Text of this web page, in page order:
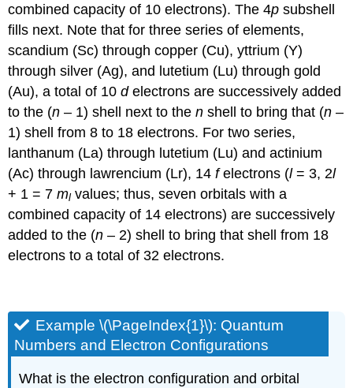
combined capacity of 10 electrons). The 4p subshell
fills next. Note that for three series of elements,
scandium (Sc) through copper (Cu), yttrium (Y)
through silver (Ag), and lutetium (Lu) through gold
(Au), a total of 10delectrons are successively added
to the (n – 1) shell next to then shell to bring that (n –
1) shell from 8 to 18 electrons. For two series,
lanthanum (La) through lutetium (Lu) and actinium
(Ac) through lawrencium (Lr), 14felectrons (l= 3, 2l
+ 1 = 7ml values; thus, seven orbitals with a
combined capacity of 14 electrons) are successively
added to the (n – 2) shell to bring that shell from 18
electrons to a total of 32 electrons.
Example \(\PageIndex{1}\): Quantum
Numbers and Electron Configurations
What is the electron configuration and orbital